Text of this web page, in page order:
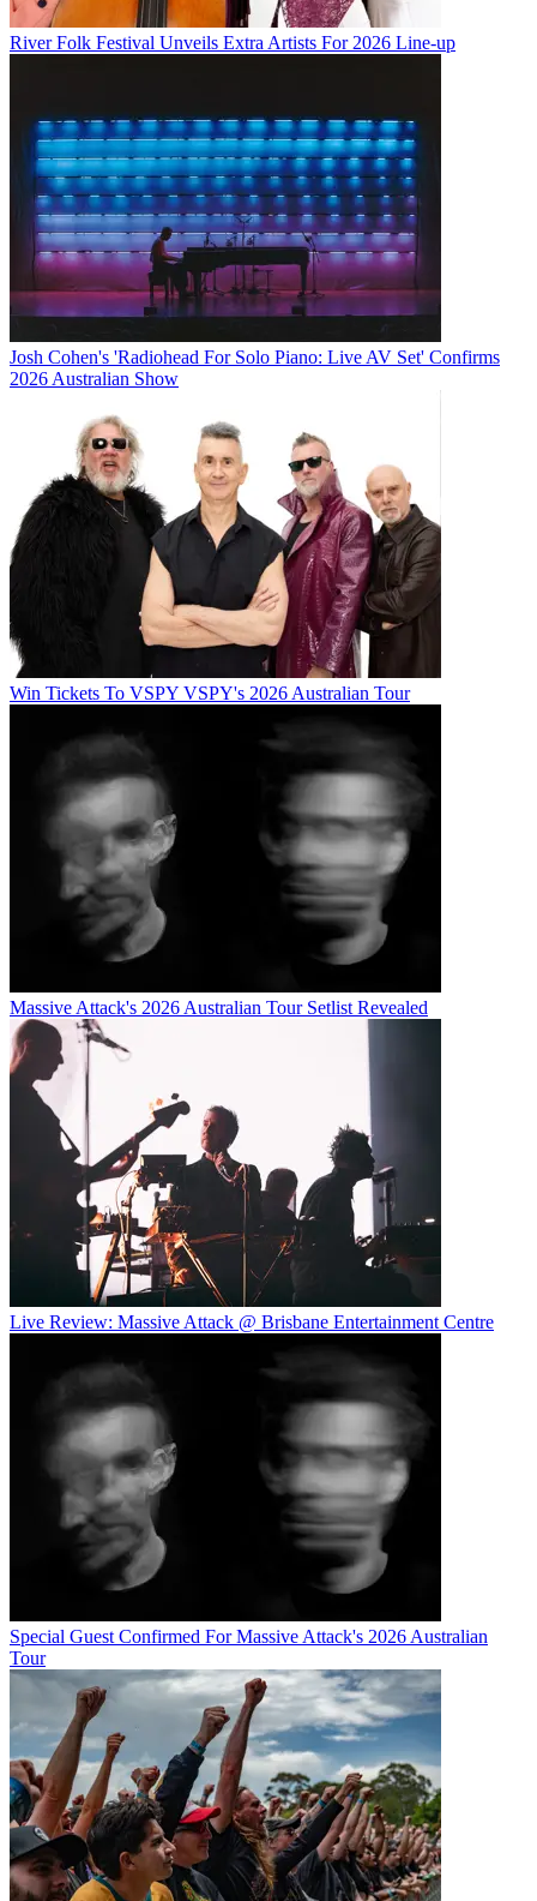
River Folk Festival Unveils Extra Artists For 2026 Line-up
Josh Cohen's 'Radiohead For Solo Piano: Live AV Set' Confirms
2026 Australian Show
Win Tickets To VSPY VSPY's 2026 Australian Tour
Massive Attack's 2026 Australian Tour Setlist Revealed
Live Review: Massive Attack @ Brisbane Entertainment Centre
Special Guest Confirmed For Massive Attack's 2026 Australian
Tour